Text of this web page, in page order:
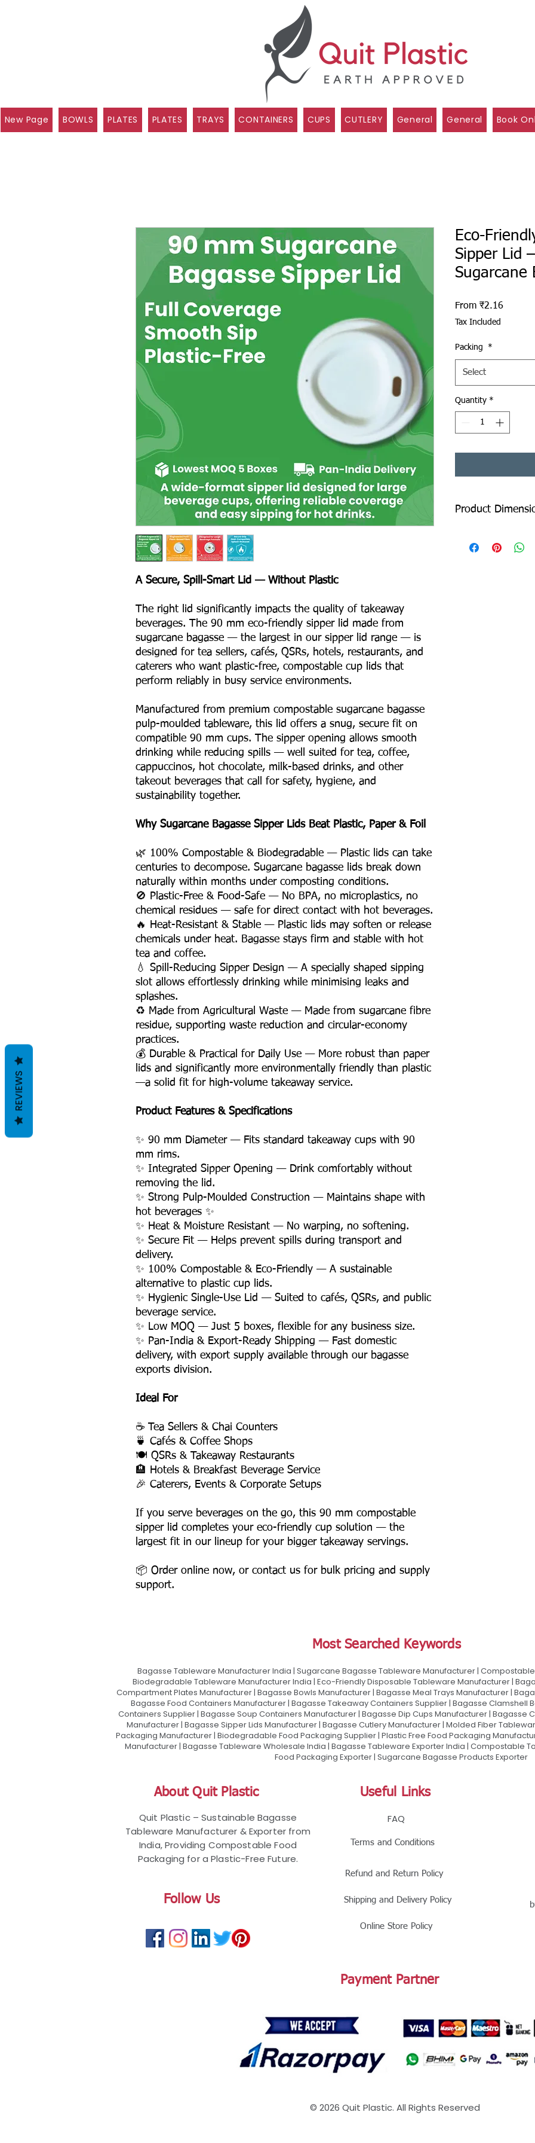
New Page BOWLS PLATES PLATES TRAYS CONTAINERS CUPS CUTLERY General General Book
A Secure, Spill-Smart Lid — Without Plastic
The right lid significantly impacts the quality of takeaway
beverages. The 90 mm eco-friendly sipper lid made from
sugarcane bagasse — the largest in our sipper lid range — is
designed for tea sellers, cafés, QSRs, hotels, restaurants, and
caterers who want plastic-free, compostable cup lids that
perform reliably in busy service environments.
Manufactured from premium compostable sugarcane bagasse
pulp-moulded tableware, this lid offers a snug, secure fit on
compatible 90 mm cups. The sipper opening allows smooth
drinking while reducing spills — well suited for tea, coffee,
cappuccinos, hot chocolate, milk-based drinks, and other
takeout beverages that call for safety, hygiene, and
sustainability together.
Why Sugarcane Bagasse Sipper Lids Beat Plastic, Paper & Foil
🌿 100% Compostable & Biodegradable — Plastic lids can take
centuries to decompose. Sugarcane bagasse lids break down
naturally within months under composting conditions.
🚫 Plastic-Free & Food-Safe — No BPA, no microplastics, no
chemical residues — safe for direct contact with hot beverages.
🔥 Heat-Resistant & Stable — Plastic lids may soften or release
chemicals under heat. Bagasse stays firm and stable with hot
tea and coffee.
💧 Spill-Reducing Sipper Design — A specially shaped sipping
slot allows effortlessly drinking while minimising leaks and
splashes.
♻️ Made from Agricultural Waste — Made from sugarcane fibre
residue, supporting waste reduction and circular-economy
practices.
💰 Durable & Practical for Daily Use — More robust than paper
lids and significantly more environmentally friendly than plastic
—a solid fit for high-volume takeaway service.
Product Features & Specifications
✨ 90 mm Diameter — Fits standard takeaway cups with 90
mm rims.
✨ Integrated Sipper Opening — Drink comfortably without
removing the lid.
✨ Strong Pulp-Moulded Construction — Maintains shape with
hot beverages ✨
✨ Heat & Moisture Resistant — No warping, no softening.
✨ Secure Fit — Helps prevent spills during transport and
delivery.
✨ 100% Compostable & Eco-Friendly — A sustainable
alternative to plastic cup lids.
✨ Hygienic Single-Use Lid — Suited to cafés, QSRs, and public
beverage service.
✨ Low MOQ — Just 5 boxes, flexible for any business size.
✨ Pan-India & Export-Ready Shipping — Fast domestic
delivery, with export supply available through our bagasse
exports division.
Ideal For
☕ Tea Sellers & Chai Counters
🍵 Cafés & Coffee Shops
🍽️ QSRs & Takeaway Restaurants
🏨 Hotels & Breakfast Beverage Service
🎉 Caterers, Events & Corporate Setups
If you serve beverages on the go, this 90 mm compostable
sipper lid completes your eco-friendly cup solution — the
largest fit in our lineup for your bigger takeaway servings.
📦 Order online now, or contact us for bulk pricing and supply
support.
Eco-
Sipper Lid
Sugarcane
From ₹2.16Sale
Tax Included
Packing *
Select
Quantity *
Product
Most Searched Keywords
Bagasse Tableware Manufacturer India | Sugarcane Bagasse Tableware Manufacturer |
Biodegradable Tableware Manufacturer India | Eco-Friendly Disposable Tableware Manufacturer |
Compartment Plates Manufacturer | Bagasse Bowls Manufacturer | Bagasse Meal Trays Manufacturer |
Bagasse Food Containers Manufacturer | Bagasse Takeaway Containers Supplier | Bagasse Clamshell
Containers Supplier | Bagasse Soup Containers Manufacturer | Bagasse Dip Cups Manufacturer | Bagasse
Manufacturer | Bagasse Sipper Lids Manufacturer | Bagasse Cutlery Manufacturer | Molded Fiber
Packaging Manufacturer | Biodegradable Food Packaging Supplier | Plastic Free Food Packaging
Manufacturer | Bagasse Tableware Wholesale India | Bagasse Tableware Exporter India | Compostable
Food Packaging Exporter | Sugarcane Bagasse Products Exporter
About Quit Plastic
Quit Plastic – Sustainable Bagasse
Tableware Manufacturer & Exporter from
India, Providing Compostable Food
Packaging for a Plastic-Free Future.
Useful Links
FAQ
Terms and Conditions
Refund and Return Policy
Follow Us Shipping and Delivery Policy
Online Store Policy
Payment Partner
© 2026 Quit Plastic. All Rights Reserved
REVIEWS